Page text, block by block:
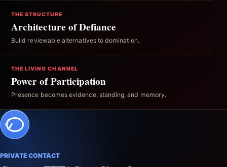
THE STRUCTURE
Architecture of Defiance
Build reviewable alternatives to domination.
THE LIVING CHANNEL
Power of Participation
Presence becomes evidence, standing, and memory.
PRIVATE CONTACT